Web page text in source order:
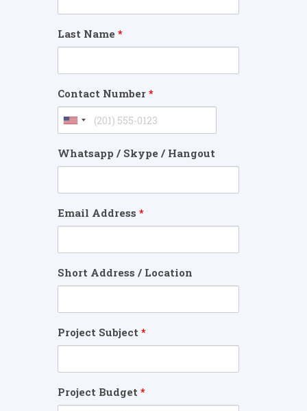
Last Name*
Contact Number*
Whatsapp / Skype / Hangout
Email Address*
Short Address / Location
Project Subject*
Project Budget*